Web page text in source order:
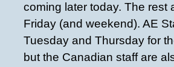
coming later today. The rest
Friday (and weekend). AE
Tuesday and Thursday for
but the Canadian staff are